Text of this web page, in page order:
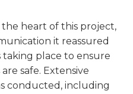
heart of this project,
it reassured
place to ensure
safe. Extensive
conducted, including